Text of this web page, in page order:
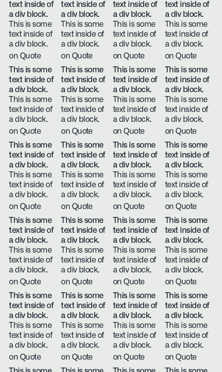
text inside of
a div block.
This is some
text inside of
a div block.
on Quote
text inside of
a div block.
This is some
text inside of
a div block.
on Quote
text inside of
a div block.
This is some
text inside of
a div block.
on Quote
text inside of
a div block.
This is some
text inside of
a div block.
on Quote
This is some
text inside of
a div block.
This is some
text inside of
a div block.
on Quote
This is some
text inside of
a div block.
This is some
text inside of
a div block.
on Quote
This is some
text inside of
a div block.
This is some
text inside of
a div block.
on Quote
This is some
text inside of
a div block.
This is some
text inside of
a div block.
on Quote
This is some
text inside of
a div block.
This is some
text inside of
a div block.
on Quote
This is some
text inside of
a div block.
This is some
text inside of
a div block.
on Quote
This is some
text inside of
a div block.
This is some
text inside of
a div block.
on Quote
This is some
text inside of
a div block.
This is some
text inside of
a div block.
on Quote
This is some
text inside of
a div block.
This is some
text inside of
a div block.
on Quote
This is some
text inside of
a div block.
This is some
text inside of
a div block.
on Quote
This is some
text inside of
a div block.
This is some
text inside of
a div block.
on Quote
This is some
text inside of
a div block.
This is some
text inside of
a div block.
on Quote
This is some
text inside of
a div block.
This is some
text inside of
a div block.
on Quote
This is some
text inside of
a div block.
This is some
text inside of
a div block.
on Quote
This is some
text inside of
a div block.
This is some
text inside of
a div block.
on Quote
This is some
text inside of
a div block.
This is some
text inside of
a div block.
on Quote